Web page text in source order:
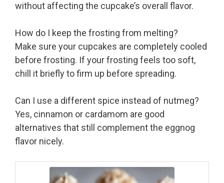
without affecting the cupcake’s overall flavor.
How do I keep the frosting from melting?
Make sure your cupcakes are completely cooled
before frosting. If your frosting feels too soft,
chill it briefly to firm up before spreading.
Can I use a different spice instead of nutmeg?
Yes, cinnamon or cardamom are good
alternatives that still complement the eggnog
flavor nicely.